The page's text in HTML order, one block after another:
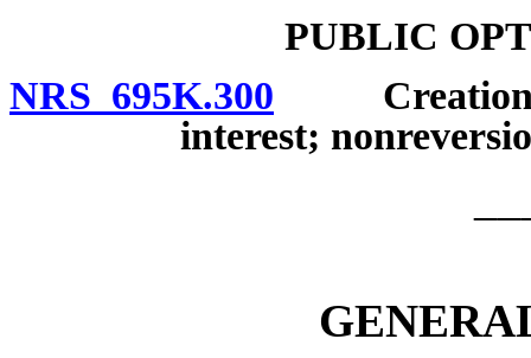
PUBLIC
NRS 695K.300 Creation;
interest;